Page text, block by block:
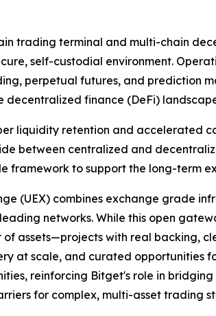
trading terminal and multi-chain
self-custodial environment.
perpetual futures, and prediction
decentralized finance (DeFi)
liquidity retention and accelerated
between centralized and
framework to support the long-term
(UEX) combines exchange grade
networks. While this open
assets—projects with real backing,
at scale, and curated opportunities
reinforcing Bitget's role in
for complex, multi-asset trading